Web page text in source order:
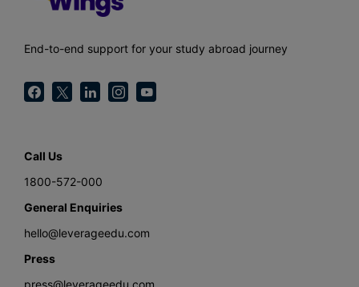
End-to-end support for your study abroad journey
Call Us
1800-572-000
General Enquiries
hello@leverageedu.com
Press